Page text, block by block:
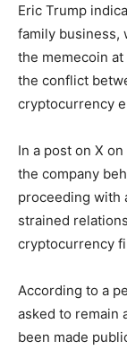
Eric Trump
family business,
the memecoin
the conflict
cryptocurrency
In a post on X
the company
proceeding with
strained
cryptocurrency
According to a
asked to remain
been made